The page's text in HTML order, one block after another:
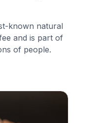
known natural
and is part of
of people.